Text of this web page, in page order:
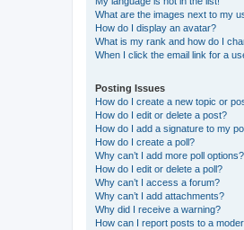
What are the images next to my
How do I display an avatar?
What is my rank and how do I
When I click the email link for a
Posting Issues
How do I create a new topic or
How do I edit or delete a post?
How do I add a signature to my
How do I create a poll?
Why can’t I add more poll options?
How do I edit or delete a poll?
Why can’t I access a forum?
Why can’t I add attachments?
Why did I receive a warning?
How can I report posts to a